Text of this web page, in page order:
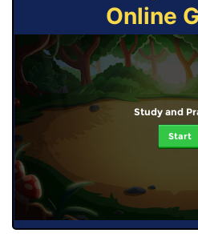
Online
Study and
Start